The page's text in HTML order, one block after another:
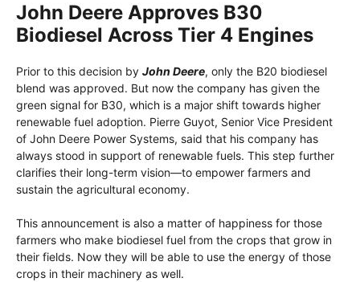
John Deere Approves B30
Biodiesel Across Tier 4 Engines
Prior to this decision by John Deere, only the B20 biodiesel
blend was approved. But now the company has given the
green signal for B30, which is a major shift towards higher
renewable fuel adoption. Pierre Guyot, Senior Vice President
of John Deere Power Systems, said that his company has
always stood in support of renewable fuels. This step further
clarifies their long-term vision—to empower farmers and
sustain the agricultural economy.
This announcement is also a matter of happiness for those
farmers who make biodiesel fuel from the crops that grow in
their fields. Now they will be able to use the energy of those
crops in their machinery as well.